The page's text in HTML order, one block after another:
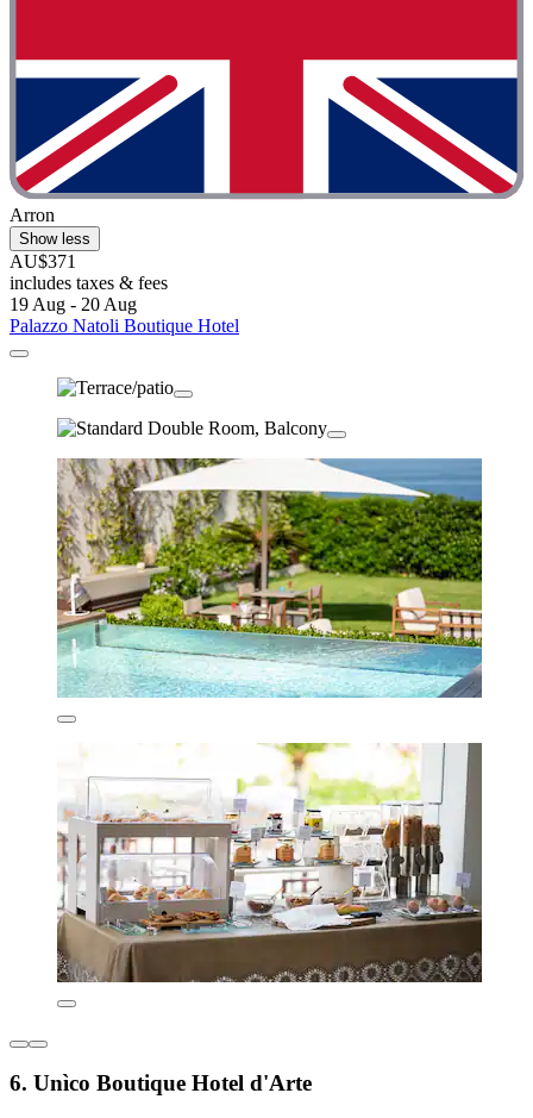
Arron
Show less
AU$371
includes taxes & fees
19 Aug - 20 Aug
Palazzo Natoli Boutique Hotel
6. Unìco Boutique Hotel d'Arte